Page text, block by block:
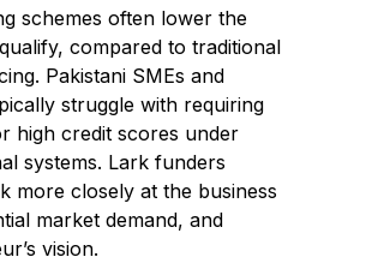
schemes often lower the
compared to traditional
Pakistani SMEs and
struggle with requiring
high credit scores under
systems. Lark funders
more closely at the business
market demand, and
vision.